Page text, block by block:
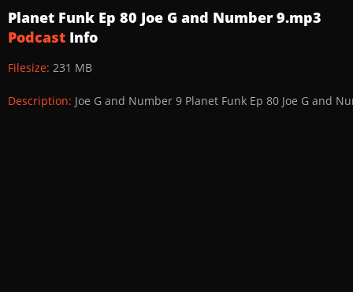
Planet Funk Ep 80 Joe G and Number 9.mp3
Podcast Info
Filesize: 231 MB
Description: Joe G and Number 9 Planet Funk Ep 80 Joe G and